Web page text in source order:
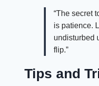
“The secret
is patience.
undisturbed
flip.”
Tips and